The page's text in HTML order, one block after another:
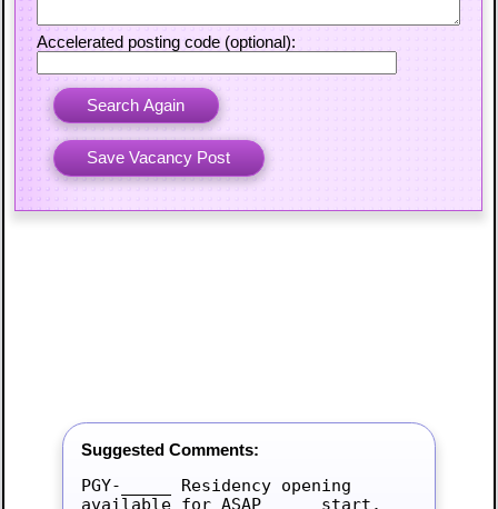
Accelerated posting code (optional):
Suggested Comments:
PGY-_____ Residency opening
available for ASAP_____ start.